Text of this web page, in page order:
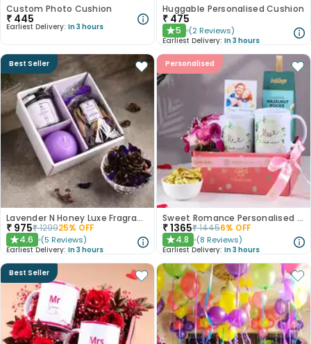
Custom Photo Cushion
₹ 445
Earliest Delivery: In 3 hours
Huggable Personalised Cushion
₹ 475
★5 (2 Reviews)
Earliest Delivery: In 3 hours
Best Seller
Lavender N Honey Luxe Fragrance Gift Set
₹ 975₹129925% OFF
★4.6 (5 Reviews)
Earliest Delivery: In 3 hours
Personalised
Sweet Romance Personalised Anniversary Hamper
₹1365₹14456% OFF
★4.8 (8 Reviews)
Earliest Delivery: In 3 hours
Best Seller